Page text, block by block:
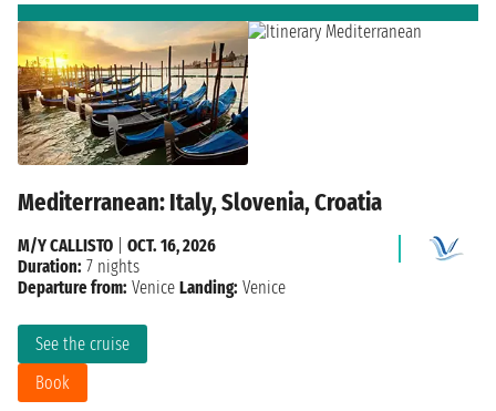
Mediterranean: Italy, Slovenia, Croatia
See the cruise
Book
M/Y CALLISTO
OCT. 16, 2026
Duration: 7 nights
Departure from: Venice Landing: Venice